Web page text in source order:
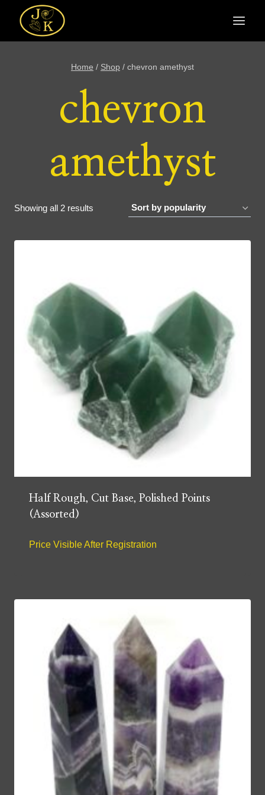
content
Home / Shop / chevron amethyst
chevron
amethyst
Showing all 2 results
popularity
Half Rough, Cut Base, Polished Points
(Assorted)
Price Visible After Registration